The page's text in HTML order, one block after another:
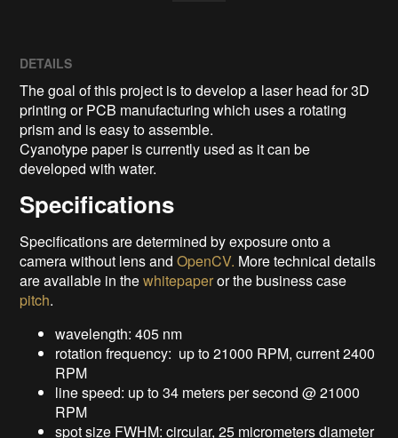
DETAILS
The goal of this project is to develop a laser head for 3D
printing or PCB manufacturing which uses a rotating
prism and is easy to assemble.
Cyanotype paper is currently used as it can be
developed with water.
Specifications
Specifications are determined by exposure onto a
camera without lens andOpenCV. More technical details
are available in thewhitepaperor the business case
pitch.
wavelength: 405 nm
rotation frequency: up to 21000 RPM, current 2400
RPM
line speed: up to 34 meters per second @ 21000
RPM
spot size FWHM: circular, 25 micrometers diameter